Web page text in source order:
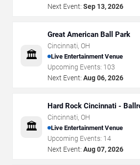
Next Event: Sep 13, 2026
🏛️
Great American Ball Park
Cincinnati, OH
Live Entertainment Venue
Upcoming Events: 103
Next Event: Aug 06, 2026
🏛️
Hard Rock Cincinnati -
Cincinnati, OH
Live Entertainment Venue
Upcoming Events: 14
Next Event: Aug 07, 2026